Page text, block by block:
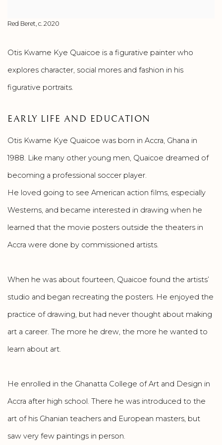
Red Beret, c. 2020
Otis Kwame Kye Quaicoe is a figurative painter who
explores character, social mores and fashion in his
figurative portraits.
EARLY LIFE AND EDUCATION
Otis Kwame Kye Quaicoe was born in Accra, Ghana in
1988. Like many other young men, Quaicoe dreamed of
becoming a professional soccer player.
He loved going to see American action films, especially
Westerns, and became interested in drawing when he
learned that the movie posters outside the theaters in
Accra were done by commissioned artists.
When he was about fourteen, Quaicoe found the artists’
studio and began recreating the posters. He enjoyed the
practice of drawing, but had never thought about making
art a career. The more he drew, the more he wanted to
learn about art.
He enrolled in the Ghanatta College of Art and Design in
Accra after high school. There he was introduced to the
art of his Ghanian teachers and European masters, but
saw very few paintings in person.